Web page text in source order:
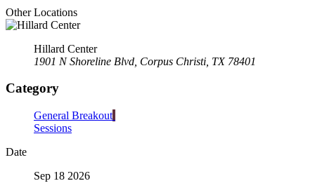
Other Locations
Hillard Center
1901 N Shoreline Blvd, Corpus Christi, TX 78401
Category
General Breakout
Sessions
Date
Sep 18 2026